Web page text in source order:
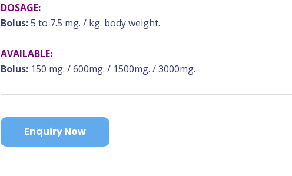
DOSAGE:
Bolus:5 to 7.5 mg. / kg. body weight.
AVAILABLE:
Bolus: 150 mg. / 600mg. / 1500mg. / 3000mg.
Enquiry Now